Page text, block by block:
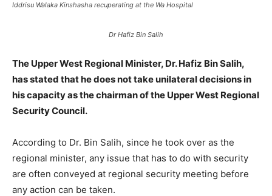
Iddrisu Walaka Kinshasha recuperating at the Wa Hospital
Dr Hafiz Bin Salih
The Upper West Regional Minister, Dr. Hafiz Bin Salih,
has stated that he does not take unilateral decisions in
his capacity as the chairman of the Upper West Regional
Security Council.
According to Dr. Bin Salih, since he took over as the
regional minister, any issue that has to do with security
are often conveyed at regional security meeting before
any action can be taken.